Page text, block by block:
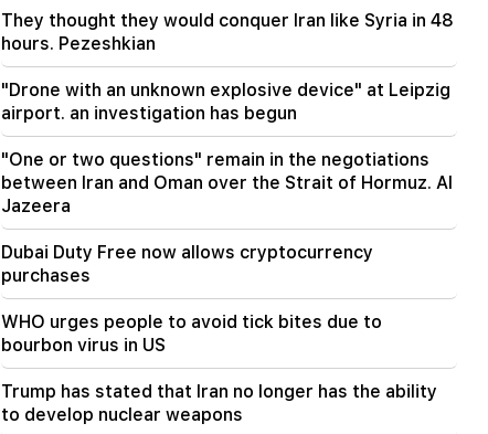
20:56 Important
at stealing bank details (photo)
20:41
The CC has accepted the issue of the
constitutionality of the Armenia-US TRIPP
agreement
The USA is preparing for a nuclear war: New
arrests and repressions (video)
19:53
"Drone with an unknown explosive device" at
Leipzig airport. an investigation has begun
19:47
They thought they would conquer Iran like Syria in 48
hours. Pezeshkian
"Drone with an unknown explosive device" at Leipzig
airport. an investigation has begun
"One or two questions" remain in the negotiations
between Iran and Oman over the Strait of Hormuz. Al
Jazeera
Dubai Duty Free now allows cryptocurrency
purchases
WHO urges people to avoid tick bites due to
bourbon virus in US
Trump has stated that Iran no longer has the ability
to develop nuclear weapons